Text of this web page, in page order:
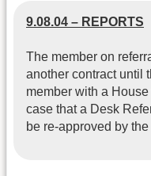
9.08.04 – REPORTS
The member on
another contract until
member with a
case that a Desk
be re-approved by